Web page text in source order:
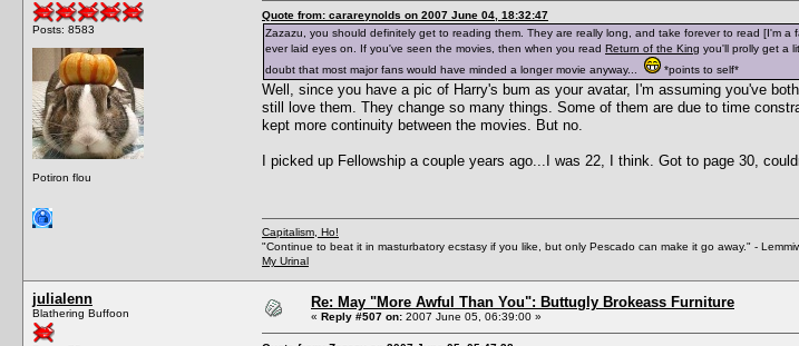
Posts: 8583
Potiron flou
Quote from: carareynolds on 2007 June 04, 18:32:47
Zazazu, you should definitely get to reading them. They are really long, and take forever to read [I'm
ever laid eyes on. If you've seen the movies, then when you read Return of the King you'll prolly get a
doubt that most major fans would have minded a longer movie anyway...
*points to self*
Well, since you have a pic of Harry's bum as your avatar, I'm assuming you've
still love them. They change so many things. Some of them are due to time
kept more continuity between the movies. But no.
I picked up Fellowship a couple years ago...I was 22, I think. Got to page 30,
Capitalism, Ho!
"Continue to beat it in masturbatory ecstasy if you like, but only Pescado can make it go away." -
My Urinal
julialenn
Blathering Buffoon
Re: May "More Awful Than You": Buttugly Brokeass Furniture
« Reply #507 on: 2007 June 05, 06:39:00 »